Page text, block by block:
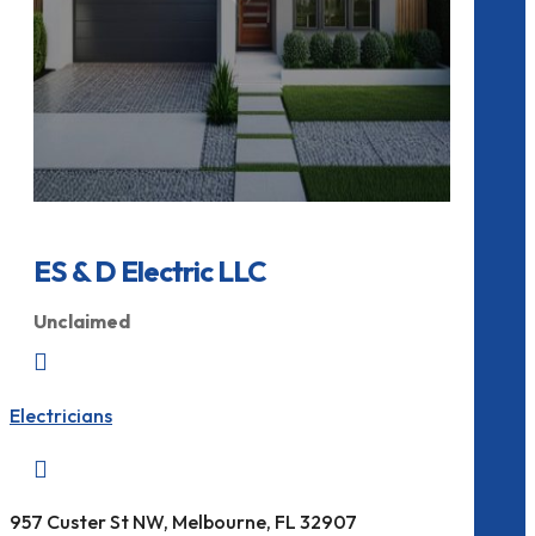
ES & D Electric LLC
Unclaimed

Electricians

957 Custer St NW, Melbourne, FL 32907